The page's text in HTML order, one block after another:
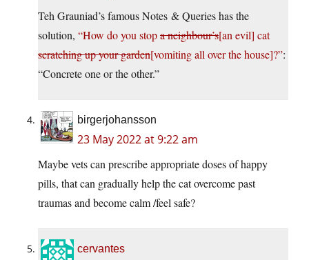
Teh Grauniad’s famous Notes & Queries has the
solution, “How do you stopa neighbour’s[an evil] cat
scratching up your garden[vomiting all over the house]?”:
“Concrete one or the other.”
birgerjohansson
23 May 2022 at 9:22 am
Maybe vets can prescribe appropriate doses of happy
pills, that can gradually help the cat overcome past
traumas and become calm /feel safe?
cervantes